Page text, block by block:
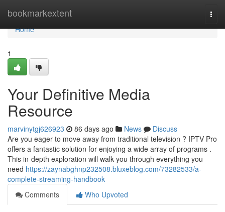
bookmarkextent
Home
Home
1
Your Definitive Media
Resource
marvinytgj626923 86 days ago News
Discuss
Are you eager to move away from traditional television ? IPTV Pro
offers a fantastic solution for enjoying a wide array of programs .
This in-depth exploration will walk you through everything you
need https://zaynabghnp232508.bluxeblog.com/73282533/a-
complete-streaming-handbook
Comments
Who Upvoted